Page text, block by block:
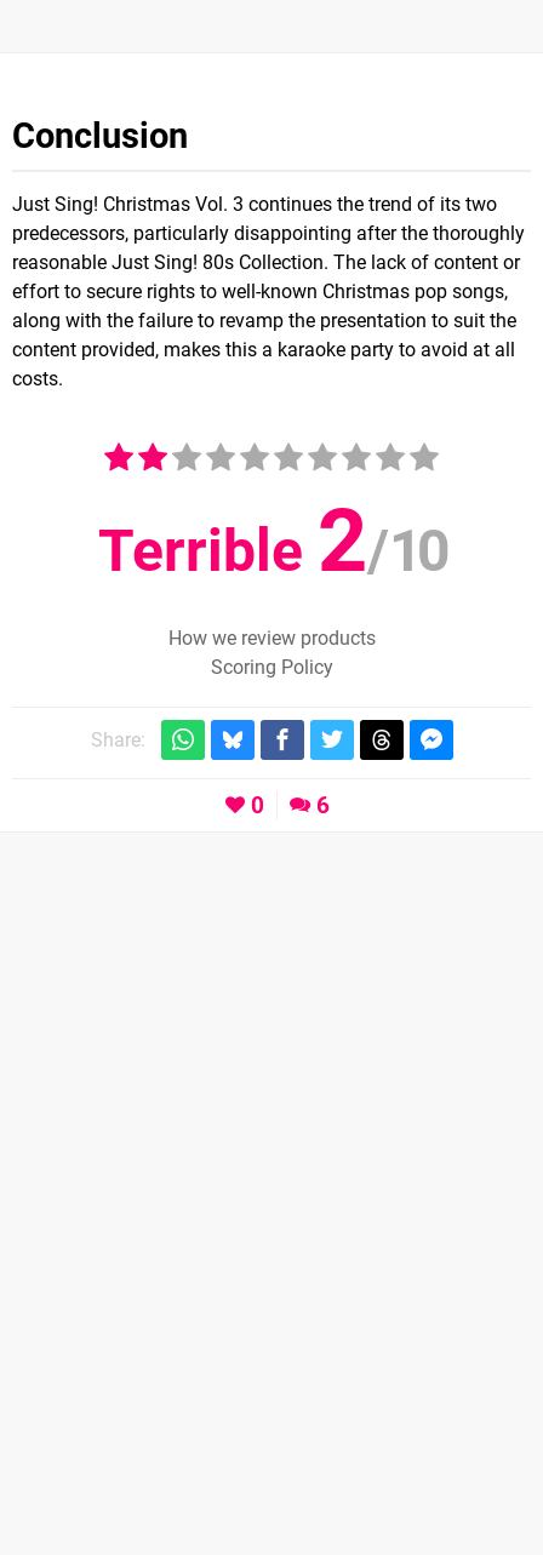
Conclusion
Just Sing! Christmas Vol. 3 continues the trend of its two
predecessors, particularly disappointing after the thoroughly
reasonable Just Sing! 80s Collection. The lack of content or
effort to secure rights to well-known Christmas pop songs,
along with the failure to revamp the presentation to suit the
content provided, makes this a karaoke party to avoid at all
costs.
Terrible 2/10
How we review products
Scoring Policy
Share:
0 6